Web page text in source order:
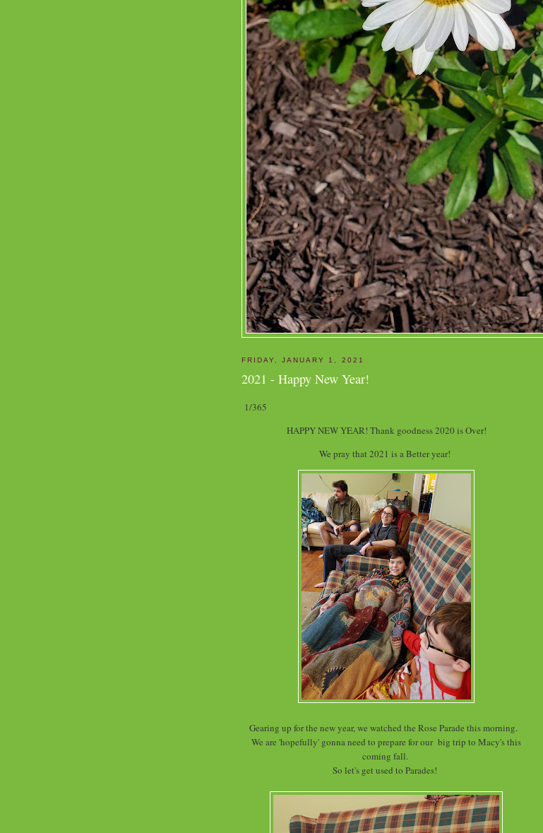
FRIDAY, JANUARY 1, 2021
2021 - Happy New Year!
1/365
HAPPY NEW YEAR! Thank goodness 2020 is Over!
We pray that 2021 is a Better year!
Gearing up for the new year, we watched the Rose Parade this morning.
We are 'hopefully' gonna need to prepare for our big trip to Macy's this
coming fall.
So let's get used to Parades!